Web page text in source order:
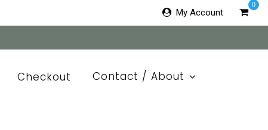
My Account
0
Checkout
Contact / About